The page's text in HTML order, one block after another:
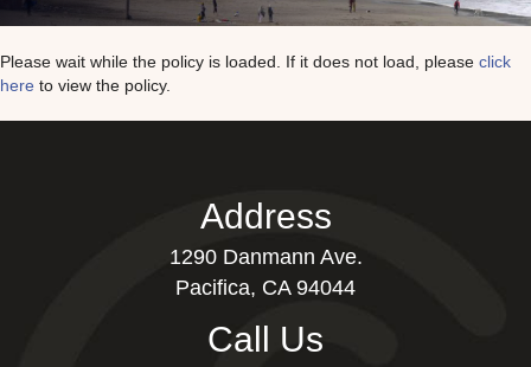
Please wait while the policy is loaded. If it does not load, please click
here to view the policy.
Address
1290 Danmann Ave.
Pacifica, CA 94044
Call Us